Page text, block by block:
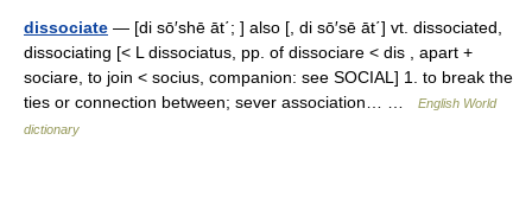
dissociate — [di sō′shē āt΄; ] also [, di sō′sē āt΄] vt. dissociated,
dissociating [< L dissociatus, pp. of dissociare < dis , apart +
sociare, to join < socius, companion: see SOCIAL] 1. to break the
ties or connection between; sever association… …
English World
dictionary